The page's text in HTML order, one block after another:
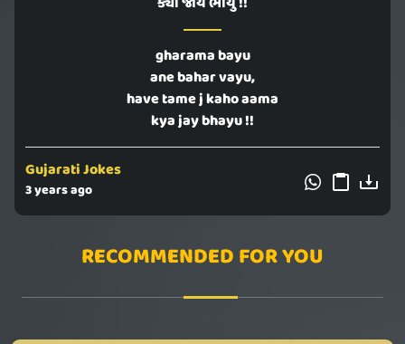
gharama bayu
ane bahar vayu,
have tame j kaho aama
kya jay bhayu !!
Gujarati Jokes
3 years ago
RECOMMENDED FOR YOU